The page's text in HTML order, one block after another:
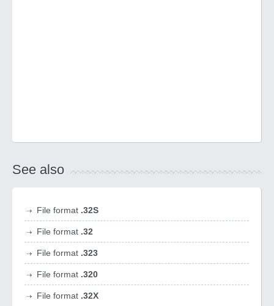
See also
File format .32S
File format .32
File format .323
File format .320
File format .32X